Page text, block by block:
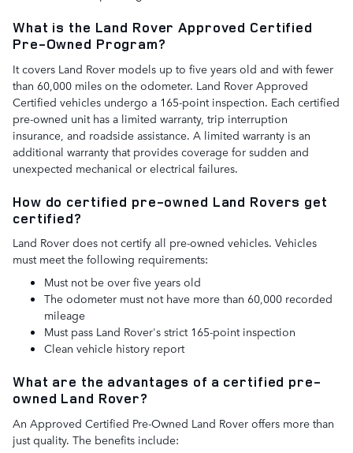
What is the Land Rover Approved Certified
Pre-Owned Program?
It covers Land Rover models up to five years old and with fewer
than 60,000 miles on the odometer. Land Rover Approved
Certified vehicles undergo a 165-point inspection. Each certified
pre-owned unit has a limited warranty, trip interruption
insurance, and roadside assistance. A limited warranty is an
additional warranty that provides coverage for sudden and
unexpected mechanical or electrical failures.
How do certified pre-owned Land Rovers get
certified?
Land Rover does not certify all pre-owned vehicles. Vehicles
must meet the following requirements:
Must not be over five years old
The odometer must not have more than 60,000 recorded
mileage
Must pass Land Rover's strict 165-point inspection
Clean vehicle history report
What are the advantages of a certified pre-
owned Land Rover?
An Approved Certified Pre-Owned Land Rover offers more than
just quality. The benefits include: